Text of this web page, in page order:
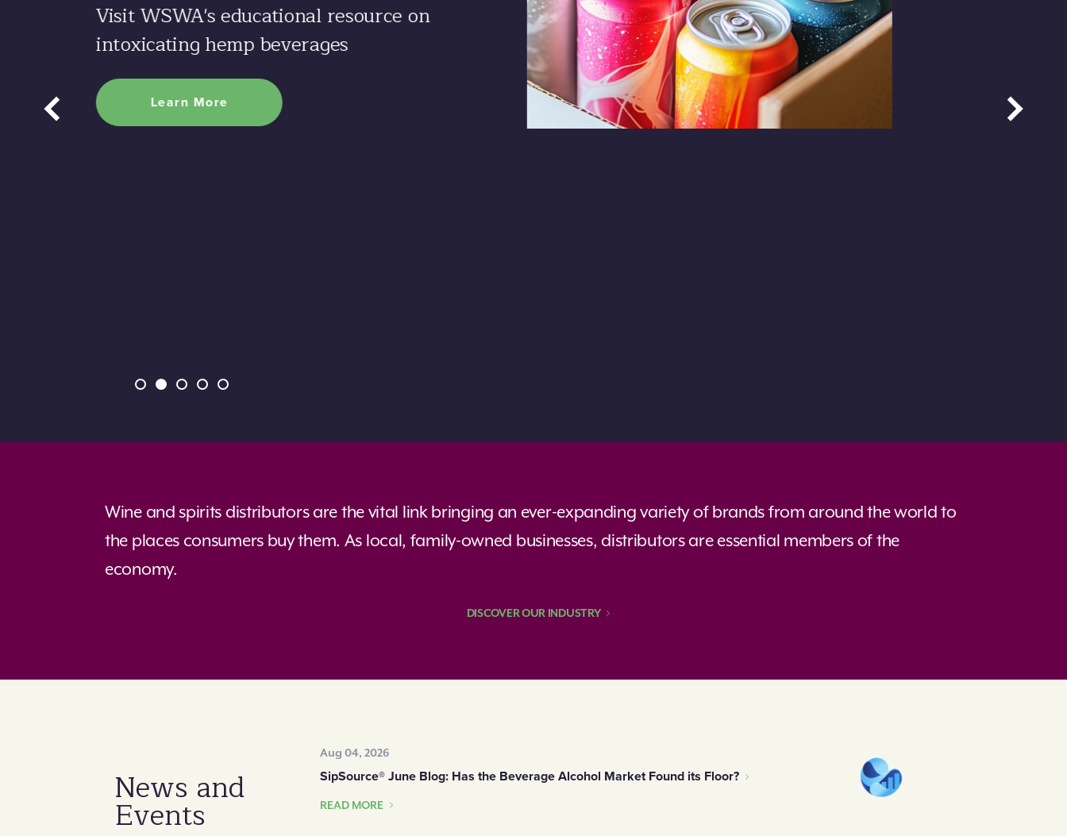
Visit WSWA's educational resource on
intoxicating hemp beverages
Learn More
Wine and spirits distributors are the vital link bringing an ever-expanding variety of brands from around the world to
the places consumers buy them. As local, family-owned businesses, distributors are essential members of the
economy.
DISCOVER OUR INDUSTRY
News and
Events
Aug 04, 2026
SipSource® June Blog: Has the Beverage Alcohol Market Found its Floor?
READ MORE